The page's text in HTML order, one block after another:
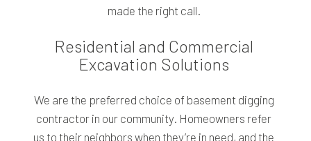
made the right call.
Residential and Commercial
Excavation Solutions
We are the preferred choice of basement digging
contractor in our community. Homeowners refer
us to their neighbors when they’re in need, and the